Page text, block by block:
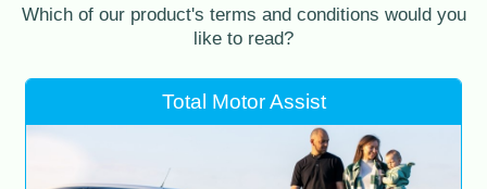
Which of our product's terms and conditions would you
like to read?
Total Motor Assist